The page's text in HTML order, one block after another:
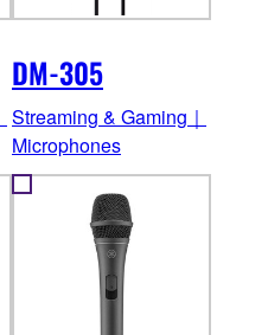
DM-305
Streaming & Gaming｜
Microphones